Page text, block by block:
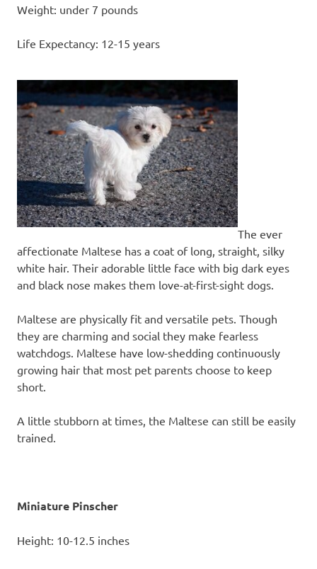
Weight: under 7 pounds
Life Expectancy: 12-15 years
The ever
affectionate Maltese has a coat of long, straight, silky
white hair. Their adorable little face with big dark eyes
and black nose makes them love-at-first-sight dogs.
Maltese are physically fit and versatile pets. Though
they are charming and social they make fearless
watchdogs. Maltese have low-shedding continuously
growing hair that most pet parents choose to keep
short.
A little stubborn at times, the Maltese can still be easily
trained.
Miniature Pinscher
Height: 10-12.5 inches